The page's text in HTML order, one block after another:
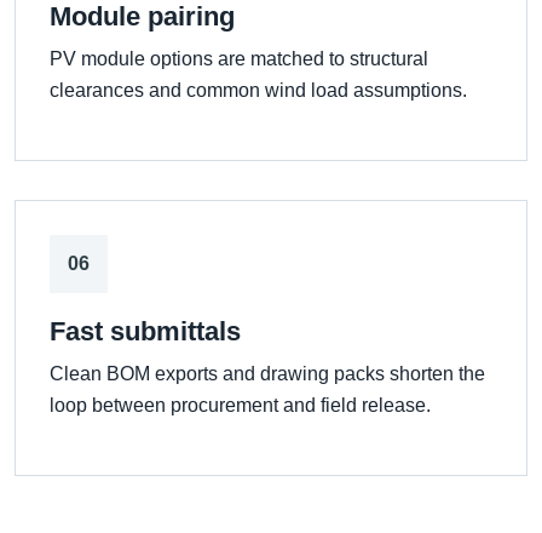
Module pairing
PV module options are matched to structural
clearances and common wind load assumptions.
06
Fast submittals
Clean BOM exports and drawing packs shorten the
loop between procurement and field release.